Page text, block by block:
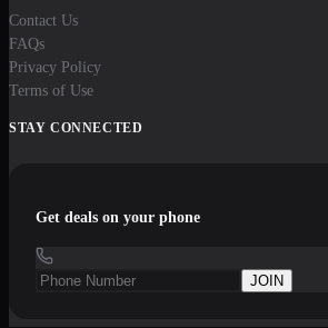
Contact Us
FAQs
Privacy Policy
Terms of Use
STAY CONNECTED
Get deals on your phone
JOIN